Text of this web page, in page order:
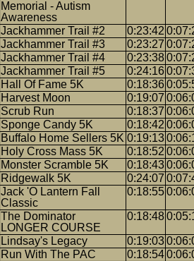
Memorial - Autism
Awareness
Jackhammer Trail #2 0:23:42
Jackhammer Trail #3 0:23:27
Jackhammer Trail #4 0:23:38
Jackhammer Trail #5 0:24:16
Hall Of Fame 5K 0:18:36
Harvest Moon 0:19:07
Scrub Run 0:18:37
Sponge Candy 5K 0:18:42
Buffalo Home Sellers 5K 0:19:13
Holy Cross Mass 5K 0:18:52
Monster Scramble 5K 0:18:43
Ridgewalk 5K 0:24:07
Jack 'O Lantern Fall
Classic
0:18:55
The Dominator
LONGER COURSE
0:18:48
Lindsay's Legacy 0:19:03
Run With The PAC 0:18:54